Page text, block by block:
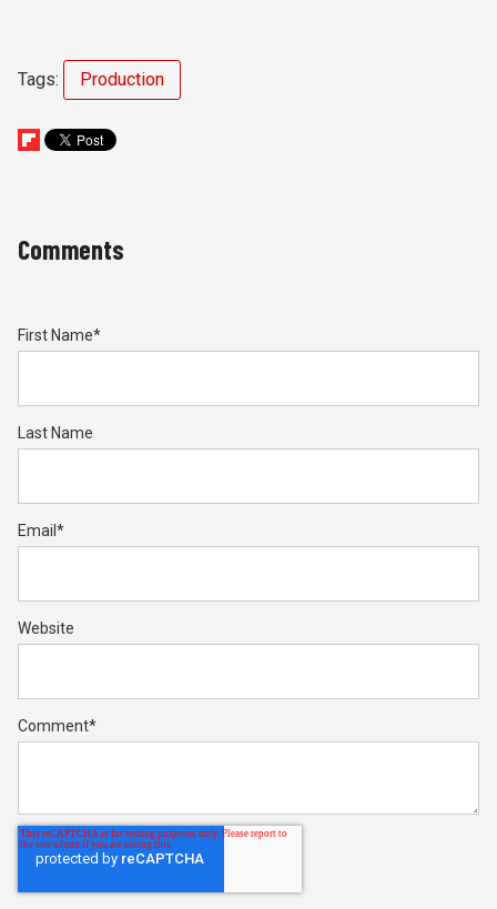
Tags: Production
Comments
First Name*
Last Name
Email *
Website
Comment*